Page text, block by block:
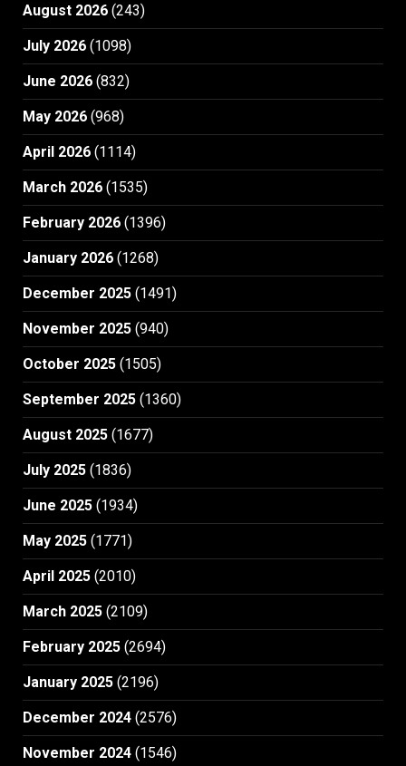
August 2026 (243)
July 2026 (1098)
June 2026 (832)
May 2026 (968)
April 2026 (1114)
March 2026 (1535)
February 2026 (1396)
January 2026 (1268)
December 2025 (1491)
November 2025 (940)
October 2025 (1505)
September 2025 (1360)
August 2025 (1677)
July 2025 (1836)
June 2025 (1934)
May 2025 (1771)
April 2025 (2010)
March 2025 (2109)
February 2025 (2694)
January 2025 (2196)
December 2024 (2576)
November 2024 (1546)